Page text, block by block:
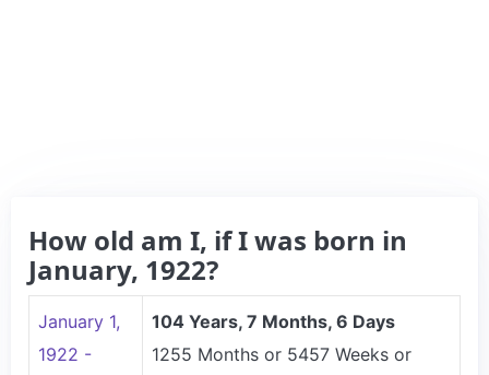
How old am I, if I was born in
January, 1922?
January 1,
1922 -
104 Years, 7 Months, 6 Days
1255 Months or 5457 Weeks or